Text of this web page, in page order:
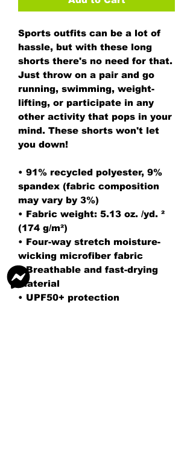
Sports outfits can be a lot of
hassle, but with these long
shorts there's no need for that.
Just throw on a pair and go
running, swimming, weight-
lifting, or participate in any
other activity that pops in your
mind. These shorts won't let
you down!
• 91% recycled polyester, 9%
spandex (fabric composition
may vary by 3%)
• Fabric weight: 5.13 oz. /yd. ²
(174 g/m²)
• Four-way stretch moisture-
wicking microfiber fabric
• Breathable and fast-drying
material
• UPF50+ protection